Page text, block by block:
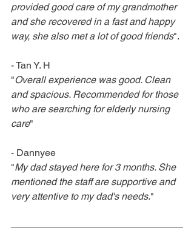
provided good care of my grandmother
and she recovered in a fast and happy
way, she also met a lot of good friends".
- Tan Y. H
"Overall experience was good. Clean
and spacious. Recommended for those
who are searching for elderly nursing
care"
- Dannyee
"My dad stayed here for 3 months. She
mentioned the staff are supportive and
very attentive to my dad's needs."